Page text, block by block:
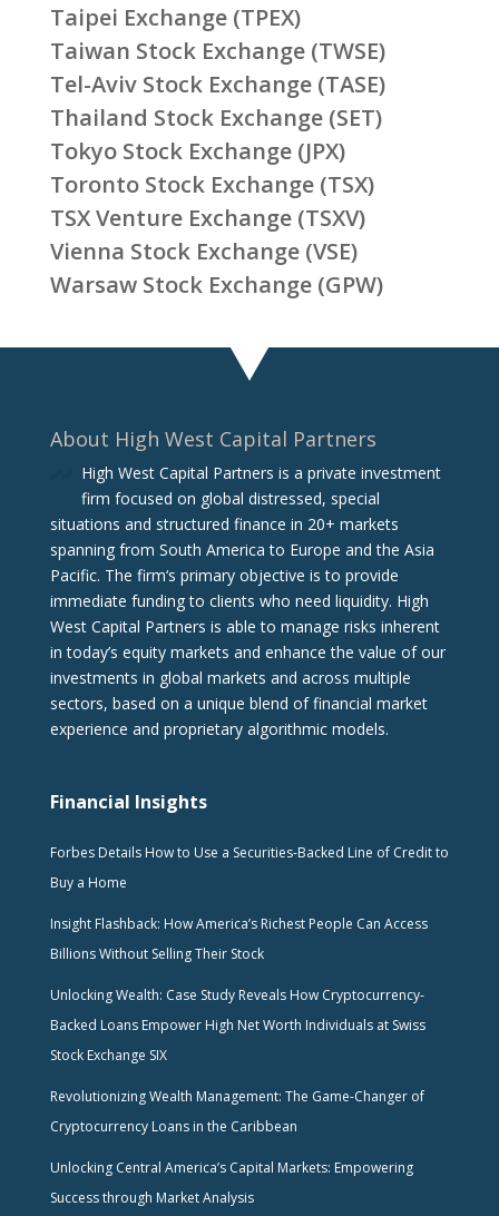
Taipei Exchange (TPEX)
Taiwan Stock Exchange (TWSE)
Tel-Aviv Stock Exchange (TASE)
Thailand Stock Exchange (SET)
Tokyo Stock Exchange (JPX)
Toronto Stock Exchange (TSX)
TSX Venture Exchange (TSXV)
Vienna Stock Exchange (VSE)
Warsaw Stock Exchange (GPW)
About High West Capital Partners
High West Capital Partners is a private investment
firm focused on global distressed, special
situations and structured finance in 20+ markets
spanning from South America to Europe and the Asia
Pacific. The firm‘s primary objective is to provide
immediate funding to clients who need liquidity. High
West Capital Partners is able to manage risks inherent
in today’s equity markets and enhance the value of our
investments in global markets and across multiple
sectors, based on a unique blend of financial market
experience and proprietary algorithmic models.
Financial Insights
Forbes Details How to Use a Securities-Backed Line of Credit to
Buy a Home
Insight Flashback: How America’s Richest People Can Access
Billions Without Selling Their Stock
Unlocking Wealth: Case Study Reveals How Cryptocurrency-
Backed Loans Empower High Net Worth Individuals at Swiss
Stock Exchange SIX
Revolutionizing Wealth Management: The Game-Changer of
Cryptocurrency Loans in the Caribbean
Unlocking Central America’s Capital Markets: Empowering
Success through Market Analysis